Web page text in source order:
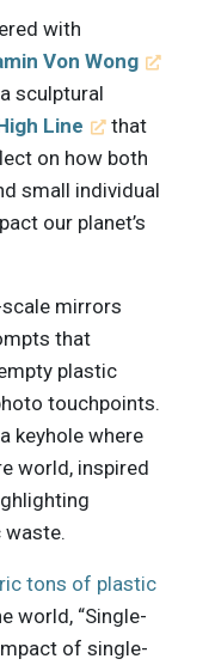
with
Von Wong
sculptural
Line
that
on how both
small individual
our planet’s
mirrors
that
plastic
touchpoints.
keyhole where
world, inspired
tons of plastic
world, “Single-
of single-